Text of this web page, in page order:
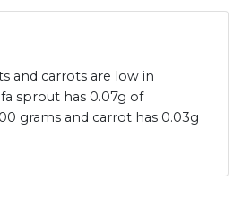
and carrots are low in
sprout has 0.07g of
grams and carrot has 0.03g